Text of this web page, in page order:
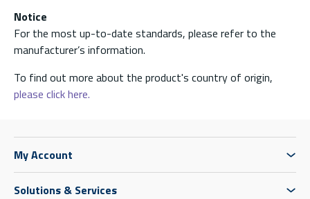
Notice
For the most up-to-date standards, please refer to the
manufacturer’s information.
To find out more about the product's country of origin,
please click here.
My Account
Solutions & Services